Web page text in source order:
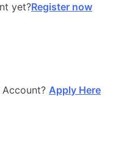
yet?Register now
Apply Here